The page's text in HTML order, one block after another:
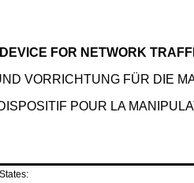
FOR NETWORK
VORRICHTUNG FÜR DIE
POUR LA